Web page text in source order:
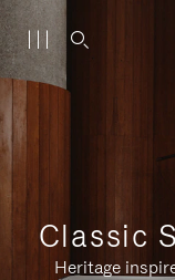
Classic
Heritage